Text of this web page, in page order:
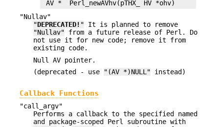
"Nullav"
"DEPRECATED! " It is planned to remove
"Nullav" from a future release of Perl. Do
not use it for new code; remove it from
existing code.
Null AV pointer.
(deprecated - use
"(AV *)NULL" instead)
Callback Functions
"call_argv"
Performs a callback to the specified named
and package-scoped Perl subroutine with